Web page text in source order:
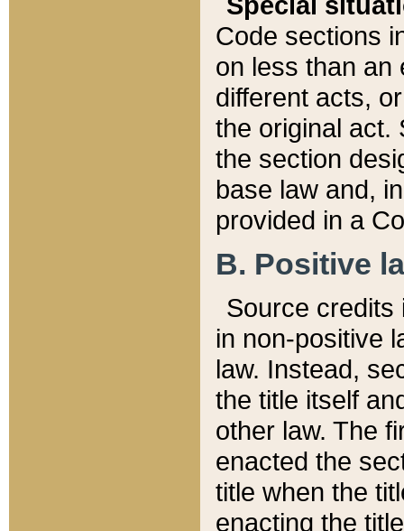
Code sections
on less than an
different acts,
the original act.
the section
base law and,
provided in a
B. Positive
Source credits
in non-positive
law. Instead,
the title itself
other law. The
enacted the
title when the
enacting the